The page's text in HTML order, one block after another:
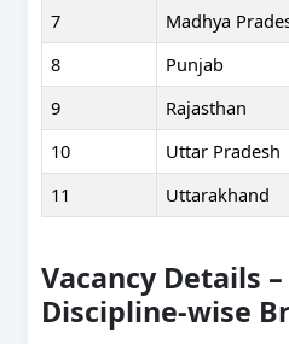
7
Madhya
8
Punjab
9
Rajasthan
10
Uttar Pradesh
11
Uttarakhand
Vacancy Details
Discipline-wise